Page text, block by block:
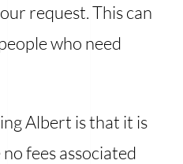
request. This can
who need
Albert is that it is
fees associated